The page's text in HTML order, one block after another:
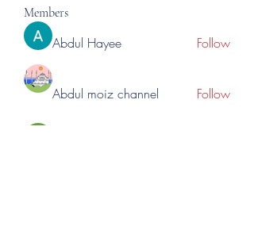
Members
Abdul Hayee Follow
Abdul moiz channel Follow